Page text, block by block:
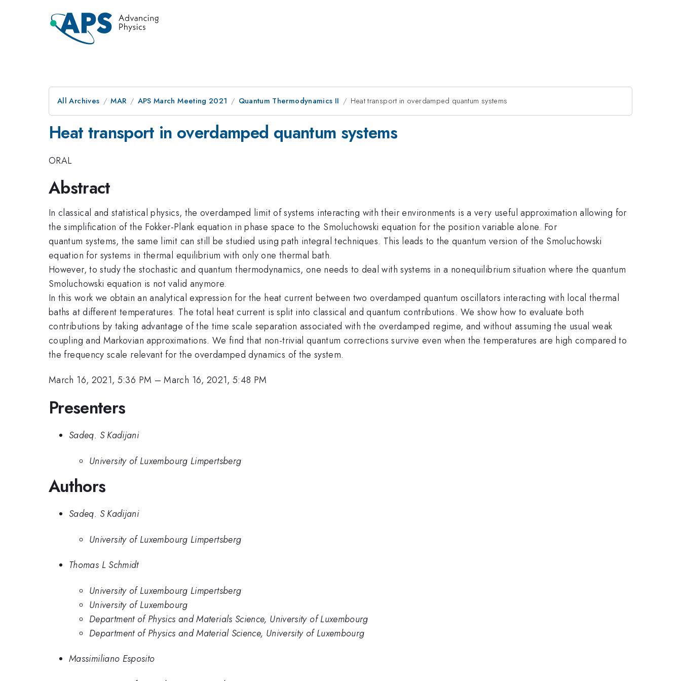
All Archives MAR APS March Meeting 2021 Quantum Thermodynamics II Heat transport in overdamped quantum systems
Heat transport in overdamped quantum systems
ORAL
Abstract
In classical and statistical physics, the overdamped limit of systems interacting with their environments is a very useful approximation allowing for
the simplification of the Fokker-Plank equation in phase space to the Smoluchowski equation for the position variable alone. For
quantum systems, the same limit can still be studied using path integral techniques. This leads to the quantum version of the Smoluchowski
equation for systems in thermal equilibrium with only one thermal bath.
However, to study the stochastic and quantum thermodynamics, one needs to deal with systems in a nonequilibrium situation where the quantum
Smoluchowski equation is not valid anymore.
In this work we obtain an analytical expression for the heat current between two overdamped quantum oscillators interacting with local thermal
baths at different temperatures. The total heat current is split into classical and quantum contributions. We show how to evaluate both
contributions by taking advantage of the time scale separation associated with the overdamped regime, and without assuming the usual weak
coupling and Markovian approximations. We find that non-trivial quantum corrections survive even when the temperatures are high compared to
the frequency scale relevant for the overdamped dynamics of the system.
March 16, 2021, 5:36 PM –March 16, 2021, 5:48 PM
Presenters
Sadeq. S Kadijani
University of Luxembourg Limpertsberg
Authors
Sadeq. S Kadijani
University of Luxembourg Limpertsberg
Thomas L Schmidt
University of Luxembourg Limpertsberg
University of Luxembourg
Department of Physics and Materials Science, University of Luxembourg
Department of Physics and Material Science, University of Luxembourg
Massimiliano Esposito